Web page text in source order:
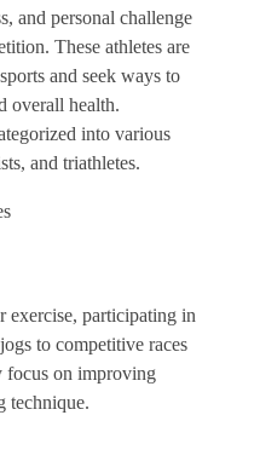
and personal challenge
These athletes are
and seek ways to
overall health.
into various
and triathletes.
exercise, participating in
to competitive races
focus on improving
technique.